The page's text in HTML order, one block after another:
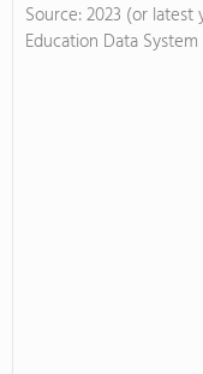
Source: 2023 (or
Education Data System